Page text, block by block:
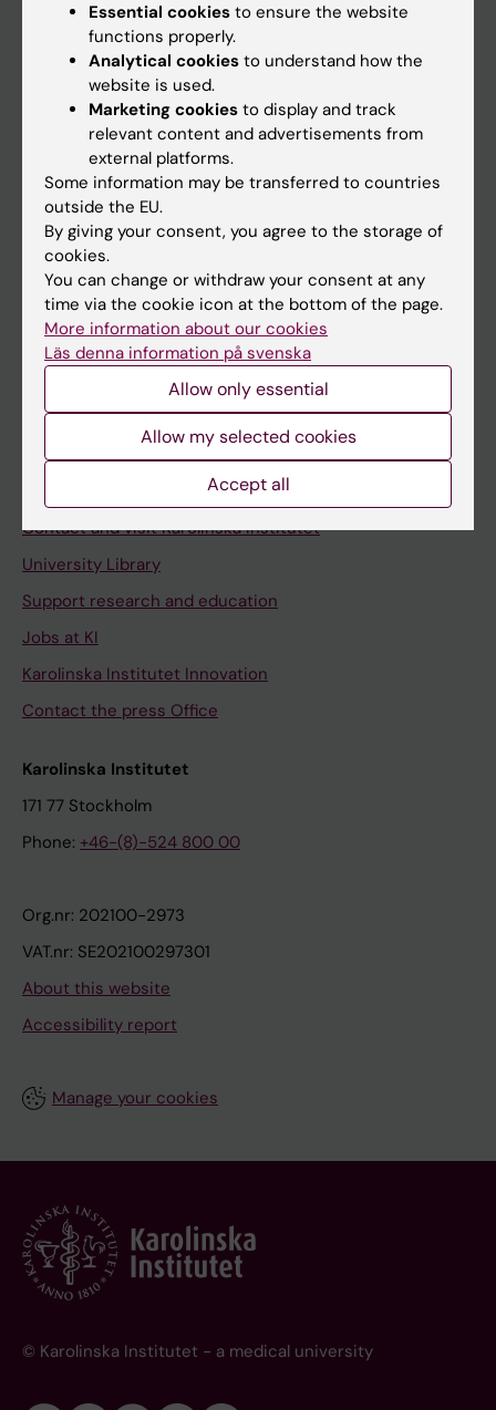
Calendar
Ladok
Canvas
Schedule
Student e-mail
Course and programme websites
Student at KI
Staff portal
Contact and visit Karolinska Institutet
University Library
Support research and education
Jobs at KI
Karolinska Institutet Innovation
Contact the press Office
Karolinska Institutet
171 77 Stockholm
Phone: +46-(8)-524 800 00
Org.nr: 202100-2973
VAT.nr: SE202100297301
About this website
Accessibility report
Manage your cookies
© Karolinska Institutet - a medical university
Essential cookies to ensure the website
functions properly.
Analytical cookies to understand how the
website is used.
Marketing cookies to display and track
relevant content and advertisements from
external platforms.
Some information may be transferred to countries
outside the EU.
By giving your consent, you agree to the storage of
cookies.
You can change or withdraw your consent at any
time via the cookie icon at the bottom of the page.
More information about our cookies
Läs denna information på svenska
Allow only essential
Allow my selected cookies
Accept all